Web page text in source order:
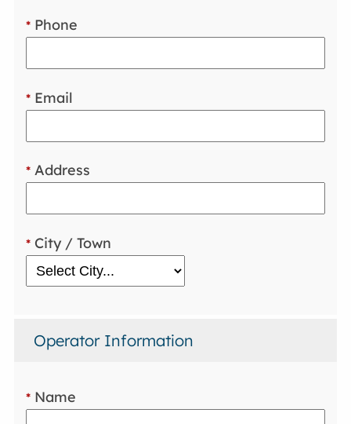
* Phone
* Email
* Address
* City / Town
Operator Information
* Name